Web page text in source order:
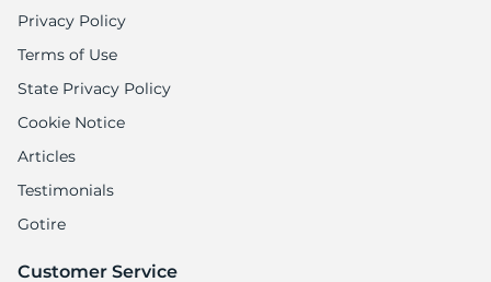
Privacy Policy
Terms of Use
State Privacy Policy
Cookie Notice
Articles
Testimonials
Gotire
Customer Service